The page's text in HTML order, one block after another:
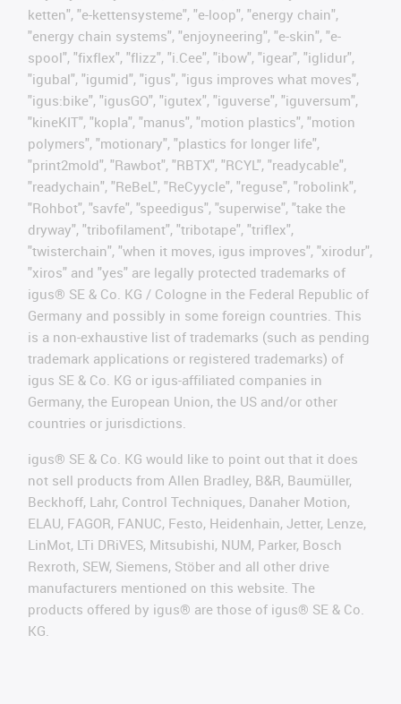
ketten", "e-kettensysteme", "e-loop", "energy chain",
"energy chain systems", "enjoyneering", "e-skin", "e-
spool", "fixflex", "flizz", "i.Cee", "ibow", "igear", "iglidur",
"igubal", "igumid", "igus", "igus improves what moves",
"igus:bike", "igusGO", "igutex", "iguverse", "iguversum",
"kineKIT", "kopla", "manus", "motion plastics", "motion
polymers", "motionary", "plastics for longer life",
"print2mold", "Rawbot", "RBTX", "RCYL", "readycable",
"readychain", "ReBeL", "ReCyycle", "reguse", "robolink",
"Rohbot", "savfe", "speedigus", "superwise", "take the
dryway", "tribofilament", "tribotape", "triflex",
"twisterchain", "when it moves, igus improves", "xirodur",
"xiros" and "yes" are legally protected trademarks of
igus® SE & Co. KG / Cologne in the Federal Republic of
Germany and possibly in some foreign countries. This
is a non-exhaustive list of trademarks (such as pending
trademark applications or registered trademarks) of
igus SE & Co. KG or igus-affiliated companies in
Germany, the European Union, the US and/or other
countries or jurisdictions.
igus® SE & Co. KG would like to point out that it does
not sell products from Allen Bradley, B&R, Baumüller,
Beckhoff, Lahr, Control Techniques, Danaher Motion,
ELAU, FAGOR, FANUC, Festo, Heidenhain, Jetter, Lenze,
LinMot, LTi DRiVES, Mitsubishi, NUM, Parker, Bosch
Rexroth, SEW, Siemens, Stöber and all other drive
manufacturers mentioned on this website. The
products offered by igus® are those of igus® SE & Co.
KG.